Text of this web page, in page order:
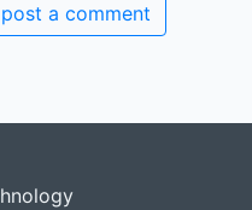
a comment